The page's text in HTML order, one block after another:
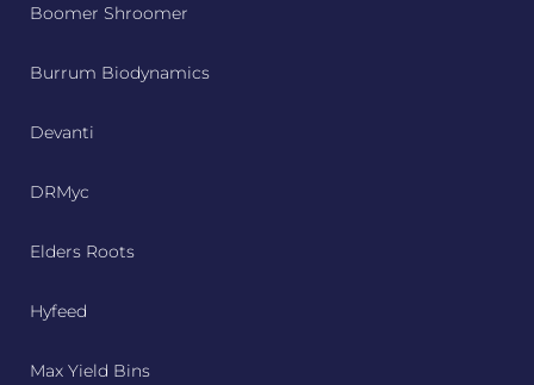
Boomer Shroomer
Burrum Biodynamics
Devanti
DRMyc
Elders Roots
Hyfeed
Max Yield Bins